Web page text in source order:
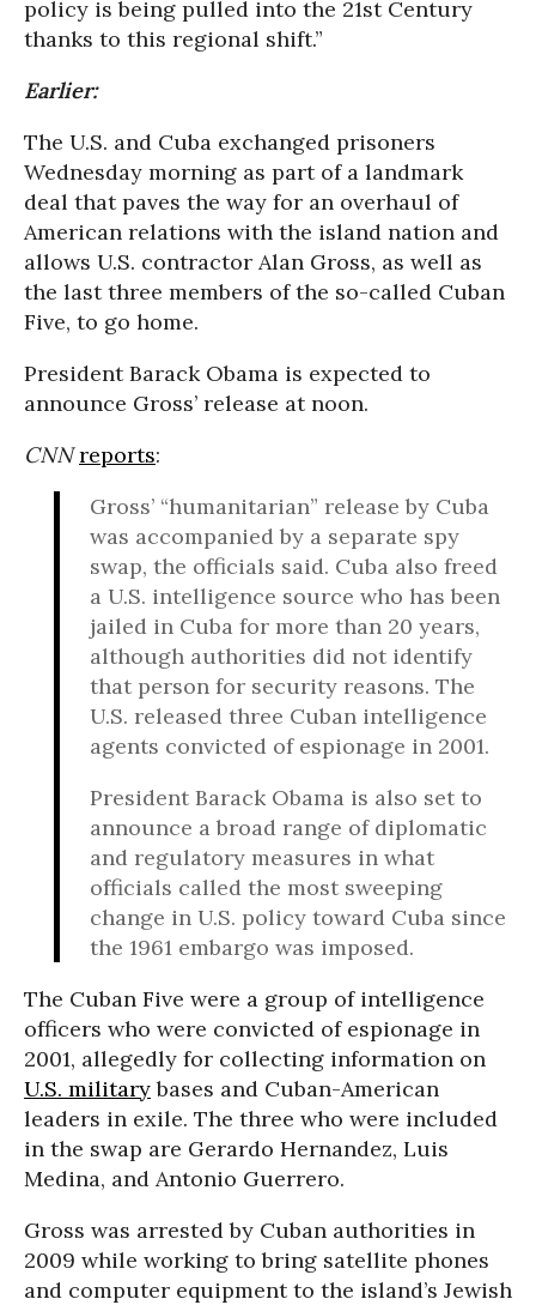
policy is being pulled into the 21st Century
thanks to this regional shift.”
Earlier:
The U.S. and Cuba exchanged prisoners
Wednesday morning as part of a landmark
deal that paves the way for an overhaul of
American relations with the island nation and
allows U.S. contractor Alan Gross, as well as
the last three members of the so-called Cuban
Five, to go home.
President Barack Obama is expected to
announce Gross’ release at noon.
CNN reports:
Gross’ “humanitarian” release by Cuba
was accompanied by a separate spy
swap, the officials said. Cuba also freed
a U.S. intelligence source who has been
jailed in Cuba for more than 20 years,
although authorities did not identify
that person for security reasons. The
U.S. released three Cuban intelligence
agents convicted of espionage in 2001.
President Barack Obama is also set to
announce a broad range of diplomatic
and regulatory measures in what
officials called the most sweeping
change in U.S. policy toward Cuba since
the 1961 embargo was imposed.
The Cuban Five were a group of intelligence
officers who were convicted of espionage in
2001, allegedly for collecting information on
U.S. militarybases and Cuban-American
leaders in exile. The three who were included
in the swap are Gerardo Hernandez, Luis
Medina, and Antonio Guerrero.
Gross was arrested by Cuban authorities in
2009 while working to bring satellite phones
and computer equipment to the island’s Jewish